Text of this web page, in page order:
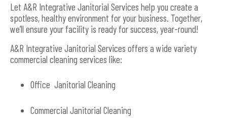
Let A&R Integrative Janitorial Services help you create a
spotless, healthy environment for your business. Together,
we’ll ensure your facility is ready for success, year-round!
A&R Integrative Janitorial Services offers a wide variety
commercial cleaning services like:
Office Janitorial Cleaning
Commercial Janitorial Cleaning